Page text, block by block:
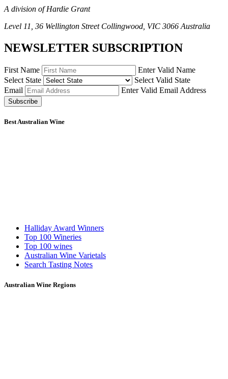
A division of Hardie Grant
Level 11, 36 Wellington Street Collingwood, VIC 3066 Australia
NEWSLETTER SUBSCRIPTION
First Name
Enter Valid Name
Select State
Select Valid State
Email
Enter Valid Email Address
Subscribe
Best Australian Wine
Halliday Award Winners
Top 100 Wineries
Top 100 wines
Australian Wine Varietals
Search Tasting Notes
Australian Wine Regions